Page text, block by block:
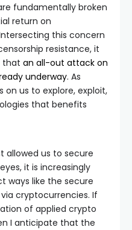
fundamentally broken
return on
this concern
resistance, it
that an all-out attack on
underway. As
on us to explore, exploit,
that benefits
allowed us to secure
it is increasingly
ways like the secure
cryptocurrencies. If
of applied crypto
I anticipate that the